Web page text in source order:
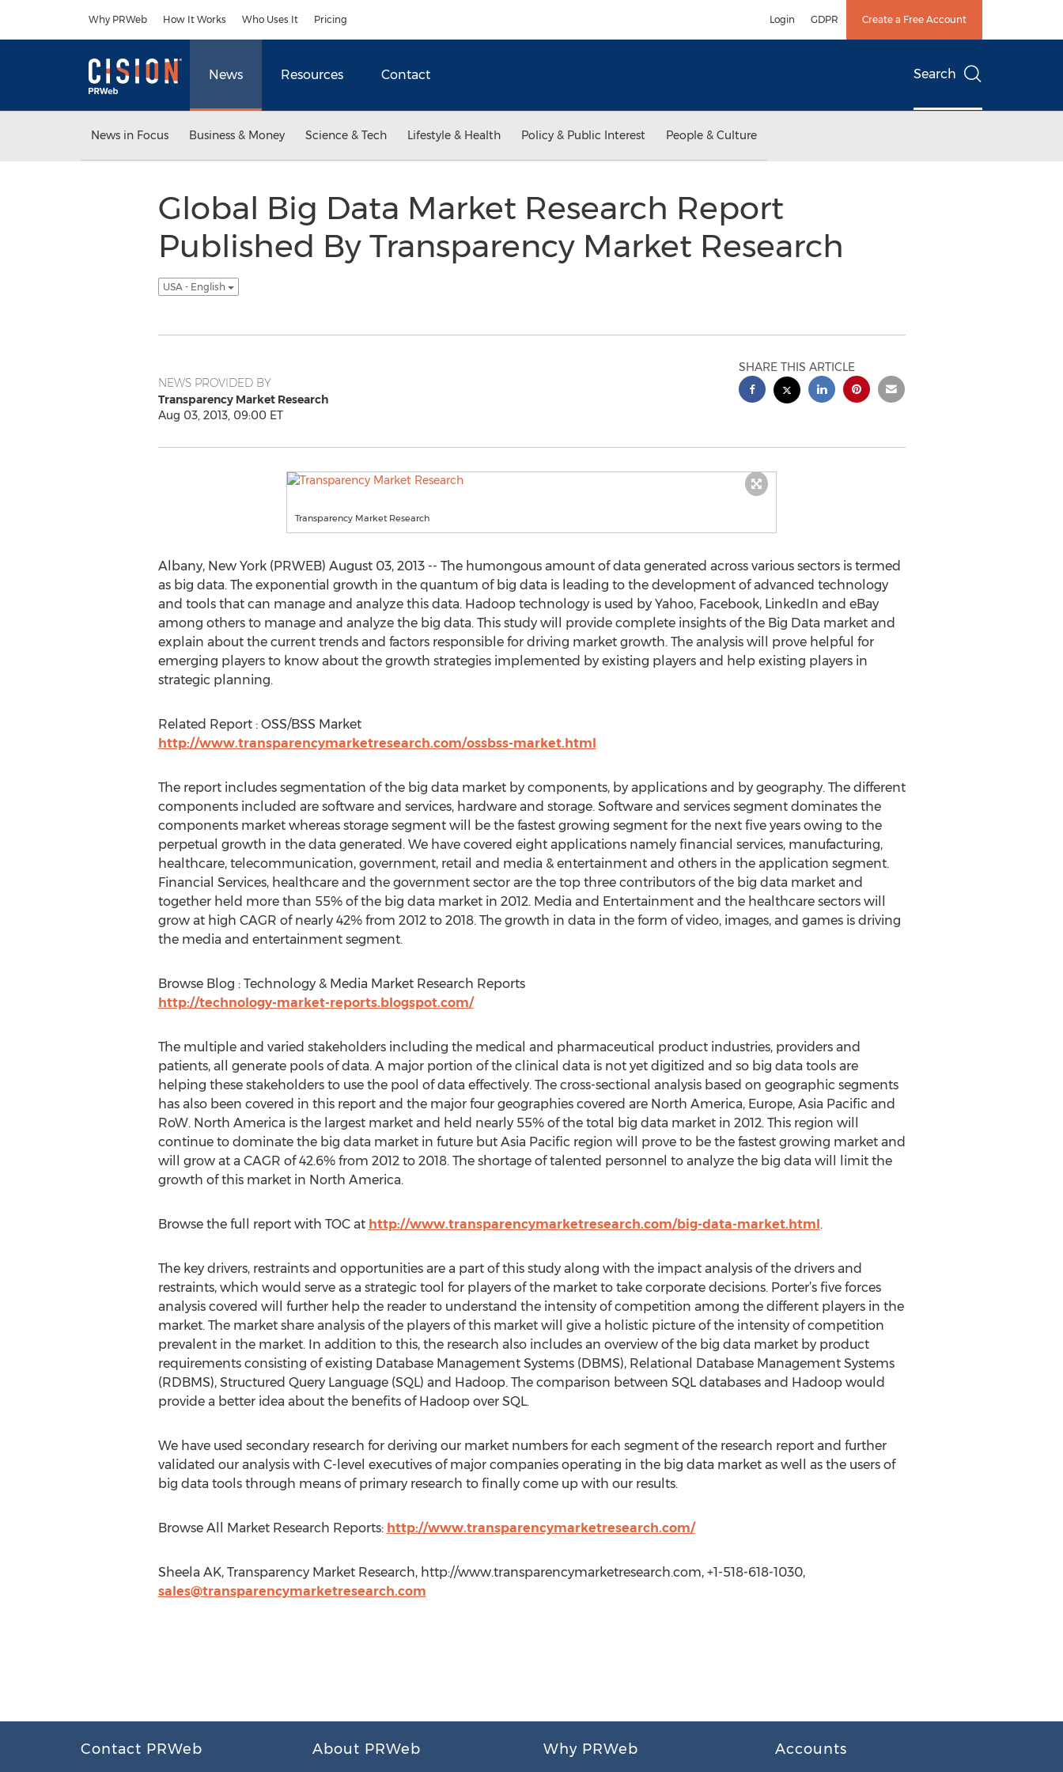
Why PRWeb How It Works Who Uses It Pricing Login GDPR Create a Free Account
News Resources Contact Search
News in Focus Business & Money Science & Tech Lifestyle & Health Policy & Public Interest People & Culture
Global Big Data Market Research Report
Published By Transparency Market Research
USA - English
NEWS PROVIDED BY
Transparency Market Research
Aug 03, 2013, 09:00 ET
SHARE THIS ARTICLE
Transparency Market Research
Albany, New York (PRWEB) August 03, 2013 -- The humongous amount of data generated across various sectors is termed
as big data. The exponential growth in the quantum of big data is leading to the development of advanced technology
and tools that can manage and analyze this data. Hadoop technology is used by Yahoo, Facebook, LinkedIn and eBay
among others to manage and analyze the big data. This study will provide complete insights of the Big Data market and
explain about the current trends and factors responsible for driving market growth. The analysis will prove helpful for
emerging players to know about the growth strategies implemented by existing players and help existing players in
strategic planning.
Related Report : OSS/BSS Market
http://www.transparencymarketresearch.com/ossbss-market.html
The report includes segmentation of the big data market by components, by applications and by geography. The different
components included are software and services, hardware and storage. Software and services segment dominates the
components market whereas storage segment will be the fastest growing segment for the next five years owing to the
perpetual growth in the data generated. We have covered eight applications namely financial services, manufacturing,
healthcare, telecommunication, government, retail and media & entertainment and others in the application segment.
Financial Services, healthcare and the government sector are the top three contributors of the big data market and
together held more than 55% of the big data market in 2012. Media and Entertainment and the healthcare sectors will
grow at high CAGR of nearly 42% from 2012 to 2018. The growth in data in the form of video, images, and games is driving
the media and entertainment segment.
Browse Blog : Technology & Media Market Research Reports
http://technology-market-reports.blogspot.com/
The multiple and varied stakeholders including the medical and pharmaceutical product industries, providers and
patients, all generate pools of data. A major portion of the clinical data is not yet digitized and so big data tools are
helping these stakeholders to use the pool of data effectively. The cross-sectional analysis based on geographic segments
has also been covered in this report and the major four geographies covered are North America, Europe, Asia Pacific and
RoW. North America is the largest market and held nearly 55% of the total big data market in 2012. This region will
continue to dominate the big data market in future but Asia Pacific region will prove to be the fastest growing market and
will grow at a CAGR of 42.6% from 2012 to 2018. The shortage of talented personnel to analyze the big data will limit the
growth of this market in North America.
Browse the full report with TOC at http://www.transparencymarketresearch.com/big-data-market.html.
The key drivers, restraints and opportunities are a part of this study along with the impact analysis of the drivers and
restraints, which would serve as a strategic tool for players of the market to take corporate decisions. Porter’s five forces
analysis covered will further help the reader to understand the intensity of competition among the different players in the
market. The market share analysis of the players of this market will give a holistic picture of the intensity of competition
prevalent in the market. In addition to this, the research also includes an overview of the big data market by product
requirements consisting of existing Database Management Systems (DBMS), Relational Database Management Systems
(RDBMS), Structured Query Language (SQL) and Hadoop. The comparison between SQL databases and Hadoop would
provide a better idea about the benefits of Hadoop over SQL.
We have used secondary research for deriving our market numbers for each segment of the research report and further
validated our analysis with C-level executives of major companies operating in the big data market as well as the users of
big data tools through means of primary research to finally come up with our results.
Browse All Market Research Reports: http://www.transparencymarketresearch.com/
Sheela AK, Transparency Market Research, http://www.transparencymarketresearch.com, +1-518-618-1030,
sales@transparencymarketresearch.com
Contact PRWeb About PRWeb Why PRWeb Accounts